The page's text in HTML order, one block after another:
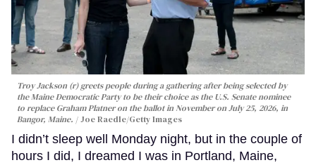
Troy Jackson (r) greets people during a gathering after being selected by
the Maine Democratic Party to be their choice as the U.S. Senate nominee
to replace Graham Platner on the ballot in November on July 25, 2026, in
Bangor, Maine.
Joe Raedle/Getty Images
I didn’t sleep well Monday night, but in the couple of
hours I did, I dreamed I was in Portland, Maine,